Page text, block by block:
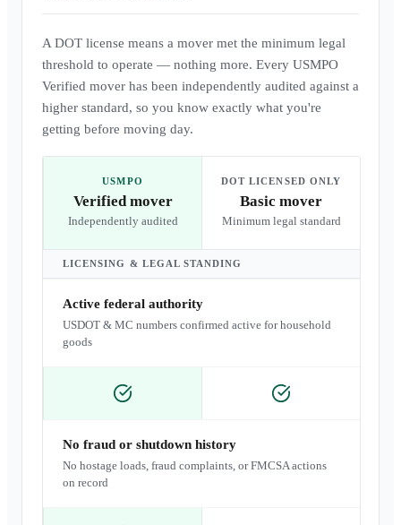
A DOT license means a mover met the minimum legal
threshold to operate — nothing more. Every USMPO
Verified mover has been independently audited against a
higher standard, so you know exactly what you're
getting before moving day.
USMPO
Verified mover
Independently audited
DOT LICENSED ONLY
Basic mover
Minimum legal standard
LICENSING & LEGAL STANDING
Active federal authority
USDOT & MC numbers confirmed active for household
goods
No fraud or shutdown history
No hostage loads, fraud complaints, or FMCSA actions
on record